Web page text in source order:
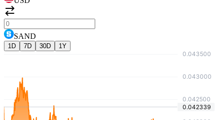
SAND
1D 7D 30D 1Y